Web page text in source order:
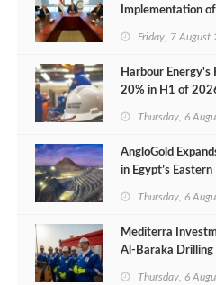
Implementation
Friday, 7 August
Harbour Energy's
20% in H1 of
Thursday, 6
AngloGold
in Egypt’s
Thursday, 6
Mediterra
Al‑Baraka Drilling
Thursday, 6